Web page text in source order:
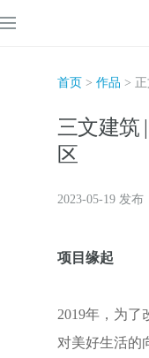
首页 > 作品 > 正
三文建筑
区
2023-05-19 发布
项目缘起
2019年，为了
对美好生活的